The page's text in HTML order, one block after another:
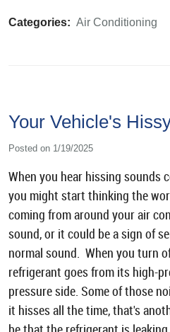
Categories: Air Conditioning
Your Vehicle's
Posted on 1/19/2025
When you hear hissing sounds
you might start thinking the
coming from around your air
sound, or it could be a sign of
normal sound. When you turn
refrigerant goes from its high-
pressure side. Some of those
it hisses all the time, that's